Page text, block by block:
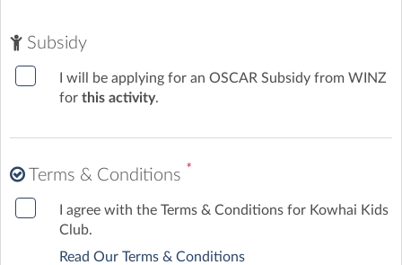
Subsidy
I will be applying for an OSCAR Subsidy from WINZ
for this activity.
Terms & Conditions *
I agree with the Terms & Conditions for Kowhai Kids
Club.
Read Our Terms & Conditions